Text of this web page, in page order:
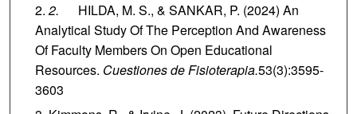
2. HILDA, M. S., & SANKAR, P. (2024) An
Analytical Study Of The Perception And Awareness
Of Faculty Members On Open Educational
Resources. Cuestiones de Fisioterapia.53(3):3595-
3603